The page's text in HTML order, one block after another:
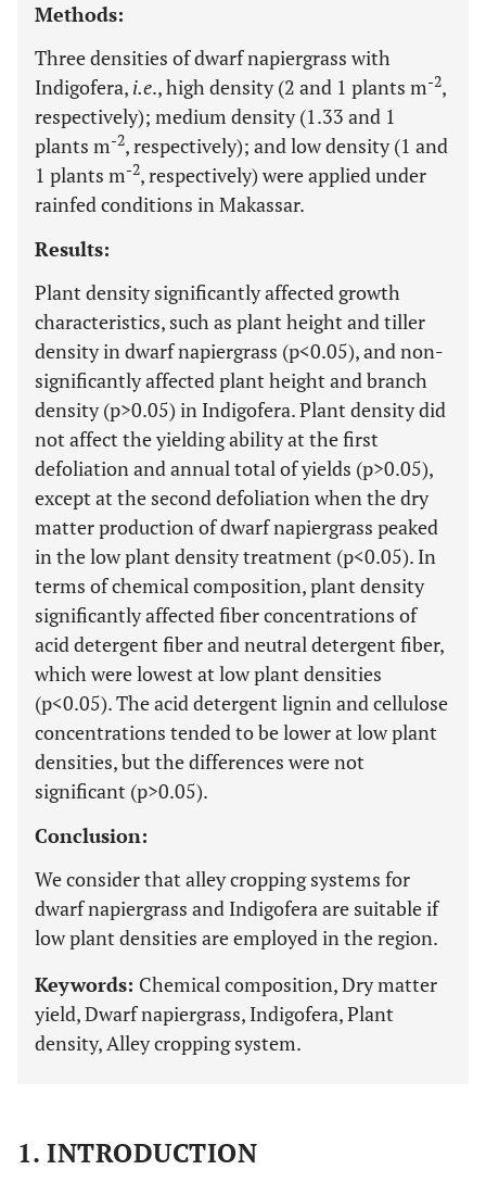
Methods:
Three densities of dwarf napiergrass with
Indigofera, i.e., high density (2 and 1 plants m-2,
respectively); medium density (1.33 and 1
plants m-2, respectively); and low density (1 and
1 plants m-2, respectively) were applied under
rainfed conditions in Makassar.
Results:
Plant density significantly affected growth
characteristics, such as plant height and tiller
density in dwarf napiergrass (p<0.05), and non-
significantly affected plant height and branch
density (p>0.05) in Indigofera. Plant density did
not affect the yielding ability at the first
defoliation and annual total of yields (p>0.05),
except at the second defoliation when the dry
matter production of dwarf napiergrass peaked
in the low plant density treatment (p<0.05). In
terms of chemical composition, plant density
significantly affected fiber concentrations of
acid detergent fiber and neutral detergent fiber,
which were lowest at low plant densities
(p<0.05). The acid detergent lignin and cellulose
concentrations tended to be lower at low plant
densities, but the differences were not
significant (p>0.05).
Conclusion:
We consider that alley cropping systems for
dwarf napiergrass and Indigofera are suitable if
low plant densities are employed in the region.
Keywords: Chemical composition, Dry matter
yield, Dwarf napiergrass, Indigofera, Plant
density, Alley cropping system.
1. INTRODUCTION